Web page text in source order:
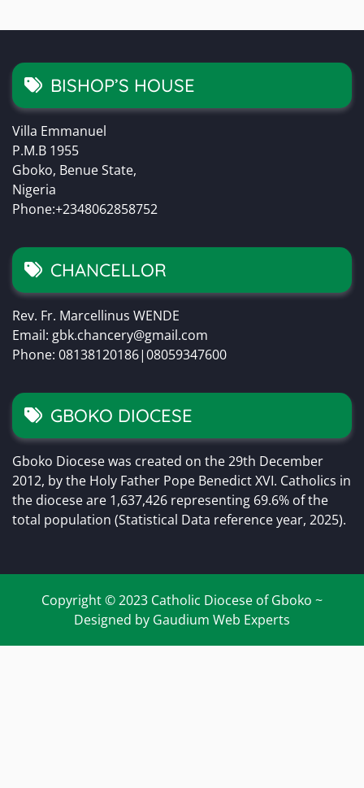
BISHOP’S HOUSE
Villa Emmanuel
P.M.B 1955
Gboko, Benue State,
Nigeria
Phone:+2348062858752
CHANCELLOR
Rev. Fr. Marcellinus WENDE
Email: gbk.chancery@gmail.com
Phone: 08138120186|08059347600
GBOKO DIOCESE
Gboko Diocese was created on the 29th December
2012, by the Holy Father Pope Benedict XVI. Catholics in
the diocese are 1,637,426 representing 69.6% of the
total population (Statistical Data reference year, 2025).
Copyright © 2023 Catholic Diocese of Gboko ~
Designed by Gaudium Web Experts